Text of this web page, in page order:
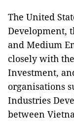
The United
Development,
and Medium
closely with
Investment,
organisations
Industries
between